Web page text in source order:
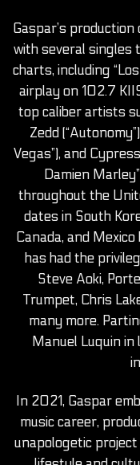
Gaspar’s production
with several singles
charts, including
airplay on 102.7
top caliber artists
Zedd
Vegas”), and
Damien
throughout the
dates in South
Canada, and
has had the
Steve Aoki,
Trumpet, Chris
many more.
Manuel Luquin
In 2021, Gaspar
music career,
unapologetic project